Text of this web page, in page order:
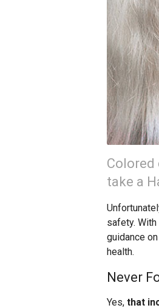
take a
safety.
guidance
health.
Never
Yes, that